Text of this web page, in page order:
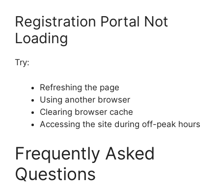
Registration Portal Not
Loading
Try:
Refreshing the page
Using another browser
Clearing browser cache
Accessing the site during off-peak hours
Frequently Asked
Questions